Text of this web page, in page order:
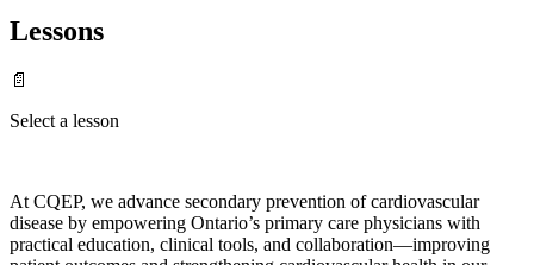
Lessons
📄
Select a lesson
At CQEP, we advance secondary prevention of cardiovascular
disease by empowering Ontario’s primary care physicians with
practical education, clinical tools, and collaboration—improving